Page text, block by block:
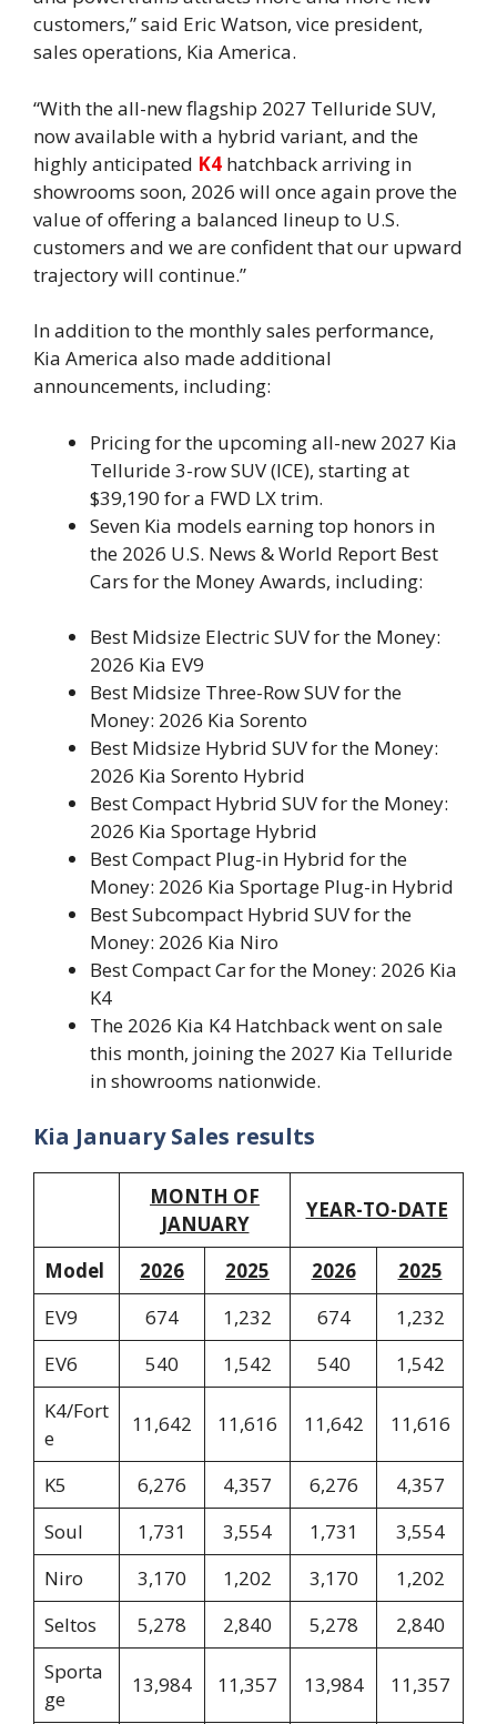
customers,” said Eric Watson, vice president,
sales operations, Kia America.
“With the all-new flagship 2027 Telluride SUV,
now available with a hybrid variant, and the
highly anticipated K4 hatchback arriving in
showrooms soon, 2026 will once again prove the
value of offering a balanced lineup to U.S.
customers and we are confident that our upward
trajectory will continue.”
In addition to the monthly sales performance,
Kia America also made additional
announcements, including:
Pricing for the upcoming all-new 2027 Kia
Telluride 3-row SUV (ICE), starting at
$39,190 for a FWD LX trim.
Seven Kia models earning top honors in
the 2026 U.S. News & World Report Best
Cars for the Money Awards, including:
Best Midsize Electric SUV for the Money:
2026 Kia EV9
Best Midsize Three-Row SUV for the
Money: 2026 Kia Sorento
Best Midsize Hybrid SUV for the Money:
2026 Kia Sorento Hybrid
Best Compact Hybrid SUV for the Money:
2026 Kia Sportage Hybrid
Best Compact Plug-in Hybrid for the
Money: 2026 Kia Sportage Plug-in Hybrid
Best Subcompact Hybrid SUV for the
Money: 2026 Kia Niro
Best Compact Car for the Money: 2026 Kia
K4
The 2026 Kia K4 Hatchback went on sale
this month, joining the 2027 Kia Telluride
in showrooms nationwide.
Kia January Sales results
MONTH OF
JANUARY
YEAR-TO-DATE
Model 2026 2025 2026
2025
EV9
674 1,232 674
1,232
EV6
540 1,542 540
1,542
K4/Fort
e
11,642 11,616 11,642 11,616
K5 6,276 4,357 6,276
4,357
Soul
1,731 3,554 1,731
3,554
Niro
3,170 1,202 3,170
1,202
Seltos
5,278 2,840 5,278
2,840
Sporta
ge
13,984 11,357 13,984 11,357